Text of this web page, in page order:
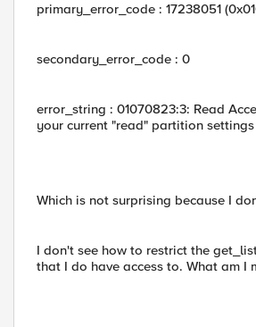
primary_error_code : 17238051
secondary_error_code : 0
error_string : 01070823:3: Read
your current "read" partition settings
Which is not surprising because I
I don't see how to restrict the
that I do have access to. What am I